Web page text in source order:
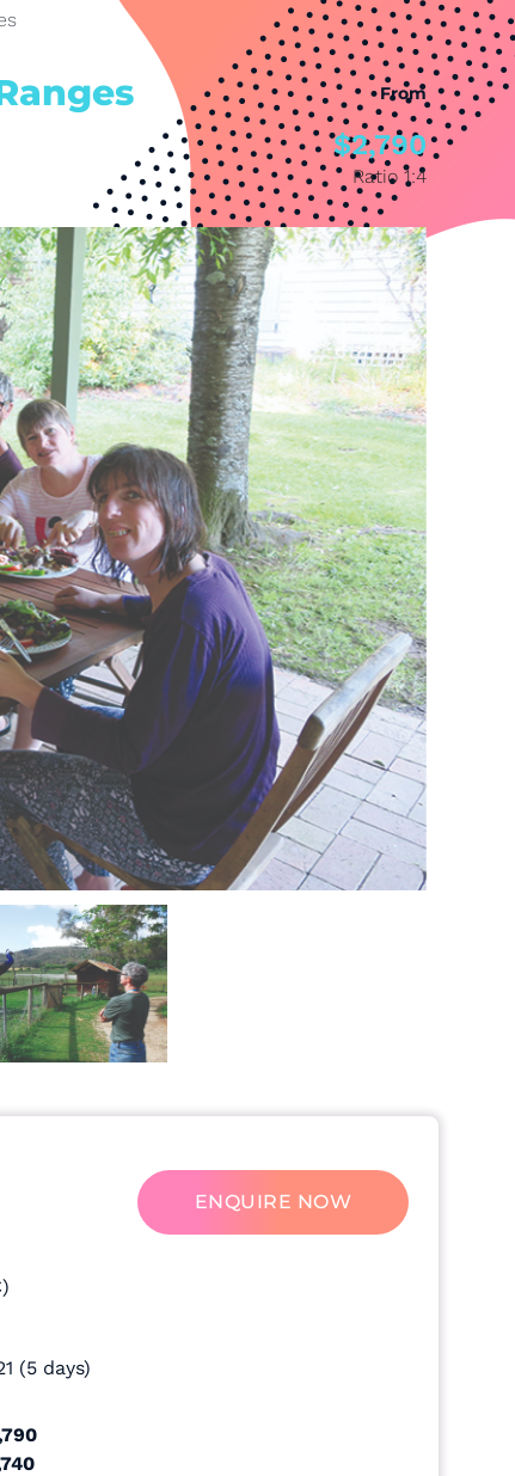
From
$2,790
Ratio 1:4
ENQUIRE NOW
(5 days)